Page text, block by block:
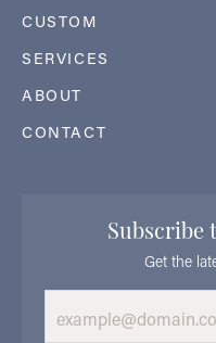
CUSTOM
SERVICES
ABOUT
CONTACT
Subscribe
Get the